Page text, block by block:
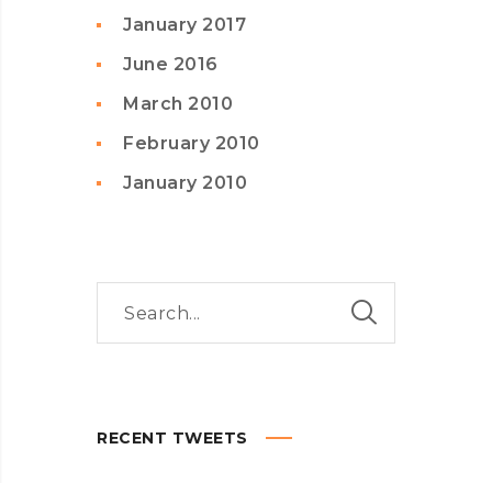
January 2017
June 2016
March 2010
February 2010
January 2010
RECENT TWEETS